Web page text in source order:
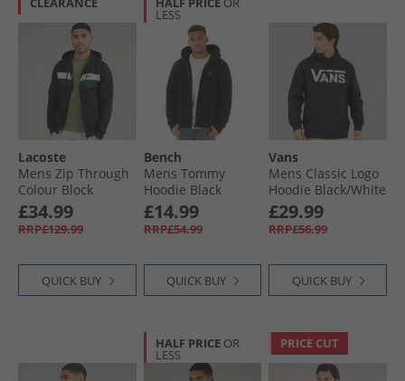
Lacoste
Mens Zip Through
Colour Block
Hoodie Black/​
White/​Green
£34.99
RRP£129.99
QUICK BUY
LESS
Bench
Mens Tommy
Hoodie Black
£14.99
RRP£54.99
QUICK BUY
Vans
Mens Classic Logo
Hoodie Black/​White
£29.99
RRP£56.99
QUICK BUY
HALF PRICE OR
LESS
PRICE CUT